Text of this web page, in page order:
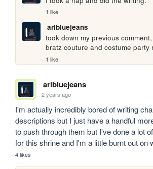
1 like
aribluejeans
took down my previous
bratz couture and costume party
1 like
aribluejeans
2 years ago
I'm actually incredibly bored of writing
descriptions but I just have a handful
to push through them but I've done a lot
for this shrine and I'm a little burnt out on
4 likes